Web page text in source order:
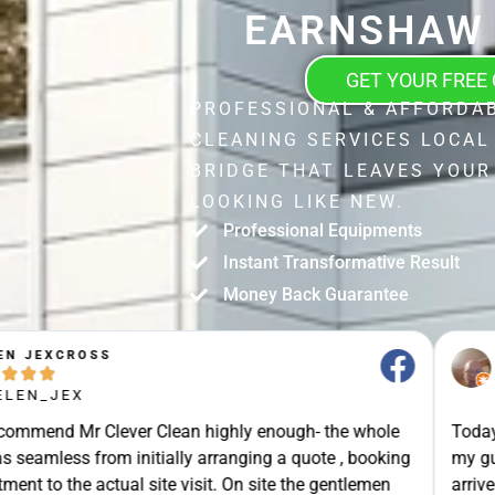
GET YOUR FREE
PROFESSIONAL &
CLEANING SERVICES LOCAL
BRIDGE THAT LEAVES
LOOKING LIKE NEW.
Professional Equipments
Instant Transformative Result
Money Back Guarantee
the whole
a quote , booking
the gentlemen
Today Mr Clever Clean came to clean
my gutters, the facia boards and the
arrived on time and explained what